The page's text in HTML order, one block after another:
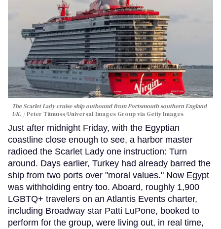
The Scarlet Lady cruise ship outbound from Portsmouth southern England
UK.
Peter Titmuss/Universal Images Group via Getty Images
Just after midnight Friday, with the Egyptian
coastline close enough to see, a harbor master
radioed the Scarlet Lady one instruction: Turn
around. Days earlier, Turkey had already barred the
ship from two ports over "moral values." Now Egypt
was withholding entry too. Aboard, roughly 1,900
LGBTQ+ travelers on an Atlantis Events charter,
including Broadway star Patti LuPone, booked to
perform for the group, were living out, in real time,